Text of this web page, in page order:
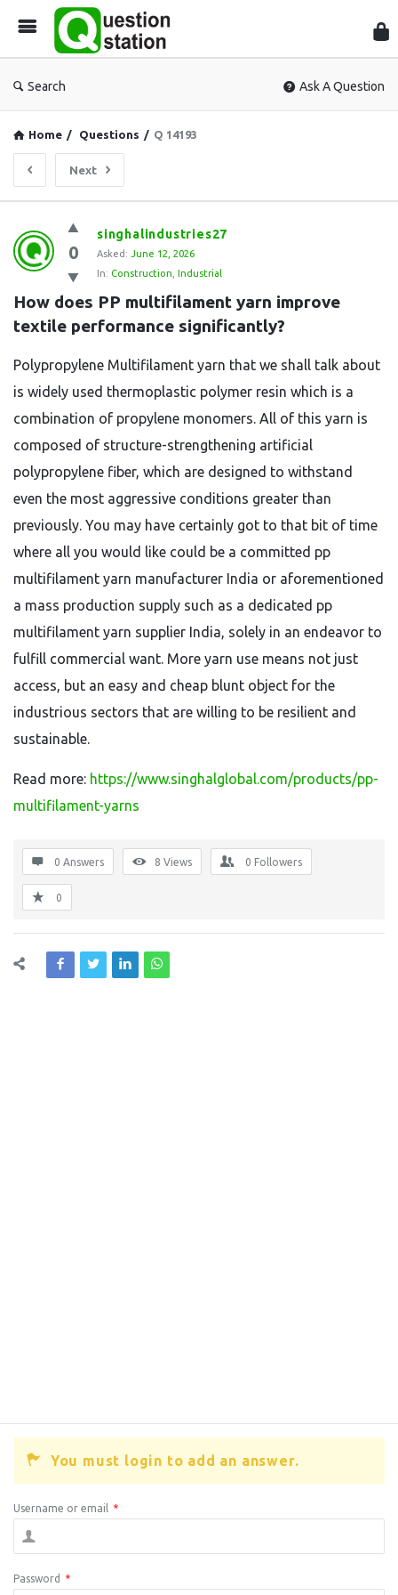
Search Ask A Question
Home / Questions / Q 14193
Next
Question
Station
Latest
Questions
0
singhalindustries27
Asked: June 12, 2026
In: Construction Industrial
How does PP multifilament yarn improve
textile performance significantly?
Polypropylene Multifilament yarn that we shall talk about
is widely used thermoplastic polymer resin which is a
combination of propylene monomers. All of this yarn is
composed of structure-strengthening artificial
polypropylene fiber, which are designed to withstand
even the most aggressive conditions greater than
previously. You may have certainly got to that bit of time
where all you would like could be a committed pp
multifilament yarn manufacturer India or aforementioned
a mass production supply such as a dedicated pp
multifilament yarn supplier India, solely in an endeavor to
fulfill commercial want. More yarn use means not just
access, but an easy and cheap blunt object for the
industrious sectors that are willing to be resilient and
sustainable.
Read more: https://www.singhalglobal.com/products/pp-
multifilament-yarns
0 Answers 8 Views 0 Followers
0
You must login to add an answer.
Username or email *
Password *